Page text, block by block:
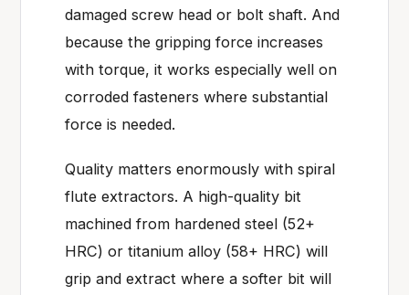
damaged screw head or bolt shaft. And
because the gripping force increases
with torque, it works especially well on
corroded fasteners where substantial
force is needed.
Quality matters enormously with spiral
flute extractors. A high-quality bit
machined from hardened steel (52+
HRC) or titanium alloy (58+ HRC) will
grip and extract where a softer bit will